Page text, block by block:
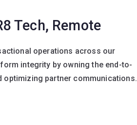
Tech, Remote
operations across our
integrity by owning the end-to-
optimizing partner communications.